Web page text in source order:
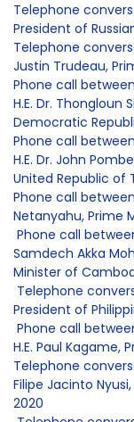
Telephone
President of
Telephone
Justin Trudeau,
Phone call
H.E. Dr. Thongloun
Democratic
Phone call
H.E. Dr. John
United Republic of
Phone call
Netanyahu, Prime
Phone call
Samdech Akka
Minister of
Telephone
President of
Phone call
H.E. Paul Kagame,
Telephone
Filipe Jacinto
2020